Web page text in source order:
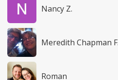
Nancy Z.
Meredith Chapman F.
Roman